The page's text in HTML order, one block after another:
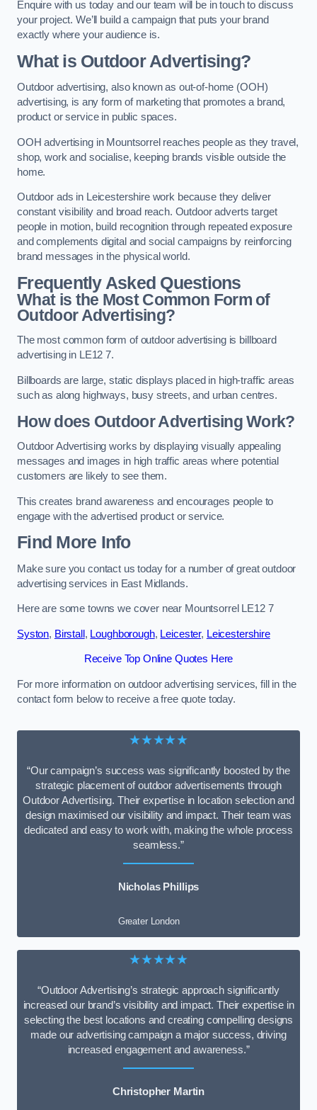
Enquire with us today and our team will be in touch to discuss
your project. We’ll build a campaign that puts your brand
exactly where your audience is.
What is Outdoor Advertising?
Outdoor advertising, also known as out-of-home (OOH)
advertising, is any form of marketing that promotes a brand,
product or service in public spaces.
OOH advertising in Mountsorrel reaches people as they travel,
shop, work and socialise, keeping brands visible outside the
home.
Outdoor ads in Leicestershire work because they deliver
constant visibility and broad reach. Outdoor adverts target
people in motion, build recognition through repeated exposure
and complements digital and social campaigns by reinforcing
brand messages in the physical world.
Frequently Asked Questions
What is the Most Common Form of
Outdoor Advertising?
The most common form of outdoor advertising is billboard
advertising in LE12 7.
Billboards are large, static displays placed in high-traffic areas
such as along highways, busy streets, and urban centres.
How does Outdoor Advertising Work?
Outdoor Advertising works by displaying visually appealing
messages and images in high traffic areas where potential
customers are likely to see them.
This creates brand awareness and encourages people to
engage with the advertised product or service.
Find More Info
Make sure you contact us today for a number of great outdoor
advertising services in East Midlands.
Here are some towns we cover near Mountsorrel LE12 7
Syston, Birstall , Loughborough, Leicester, Leicestershire
Receive Top Online Quotes Here
For more information on outdoor advertising services, fill in the
contact form below to receive a free quote today.
★★★★★
“Our campaign’s success was significantly boosted by the
strategic placement of outdoor advertisements through
Outdoor Advertising. Their expertise in location selection and
design maximised our visibility and impact. Their team was
dedicated and easy to work with, making the whole process
seamless.”
Nicholas Phillips
Greater London
★★★★★
“Outdoor Advertising’s strategic approach significantly
increased our brand’s visibility and impact. Their expertise in
selecting the best locations and creating compelling designs
made our advertising campaign a major success, driving
increased engagement and awareness.”
Christopher Martin